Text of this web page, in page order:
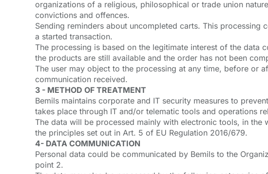
organizations of a religious, philosophical or trade union
convictions and offences.
Sending reminders about uncompleted carts. This
a started transaction.
The processing is based on the legitimate interest of the data
the products are still available and the order has not been
The user may object to the processing at any time, before or
communication received.
3 - METHOD OF TREATMENT
Bemils maintains corporate and IT security measures to
takes place through IT and/or telematic tools and operations
The data will be processed mainly with electronic tools, in
the principles set out in Art. 5 of EU Regulation 2016/679.
4- DATA COMMUNICATION
Personal data could be communicated by Bemils to the
point 2.